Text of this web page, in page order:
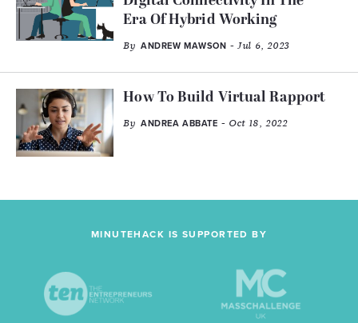
Era Of Hybrid Working
By ANDREW MAWSON - Jul 6, 2023
How To Build Virtual Rapport
By ANDREA ABBATE - Oct 18, 2022
MINUTEHACK IS SUPPORTED BY